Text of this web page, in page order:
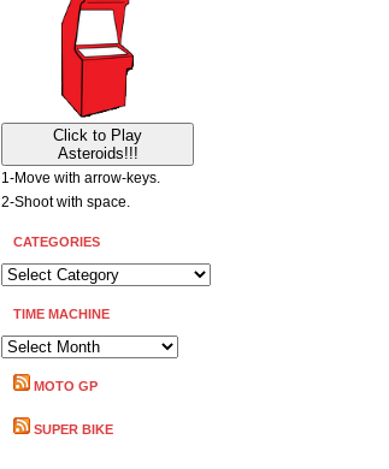
Click to Play
Asteroids!!!
1-Move with arrow-keys.
2-Shoot with space.
CATEGORIES
CATEGORIES
TIME MACHINE
TIME
MACHINE
MOTO GP
SUPER BIKE